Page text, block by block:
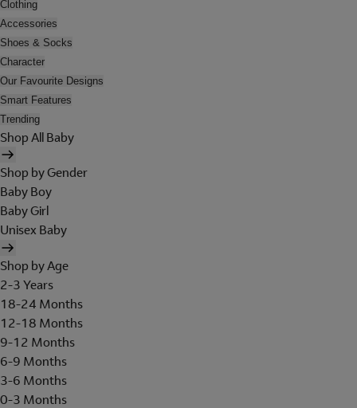
Clothing
Accessories
Shoes & Socks
Character
Our Favourite Designs
Smart Features
Trending
Shop All Baby
Shop by Gender
Baby Boy
Baby Girl
Unisex Baby
Shop by Age
2-3 Years
18-24 Months
12-18 Months
9-12 Months
6-9 Months
3-6 Months
0-3 Months